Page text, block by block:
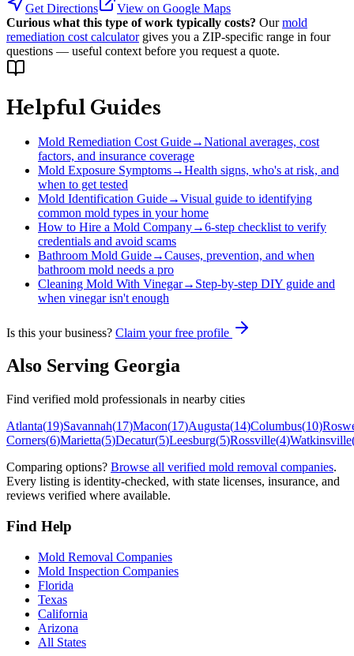
Get Directions
View on Google Maps
Curious what this type of work typically costs? Our mold
remediation cost calculator gives you a ZIP-specific range in four
questions — useful context before you request a quote.
Helpful Guides
Mold Remediation Cost Guide→National averages, cost
factors, and insurance coverage
Mold Exposure Symptoms→Health signs, who's at risk, and
when to get tested
Mold Identification Guide→Visual guide to identifying
common mold types in your home
How to Hire a Mold Company→6-step checklist to verify
credentials and avoid scams
Bathroom Mold Guide→Causes, prevention, and when
bathroom mold needs a pro
Cleaning Mold With Vinegar→ Step-by-step DIY guide and
when vinegar isn't enough
Is this your business? Claim your free profile
Also Serving Georgia
Find verified mold professionals in nearby cities
Atlanta(19)Savannah(17)Macon(17)Augusta(14)Columbus(10)
Corners(6)Marietta(5)Decatur(5)Leesburg(5)Rossville(4)Watkinsville
Comparing options? Browse all verified mold removal companies.
Every listing is identity-checked, with state licenses, insurance, and
reviews verified where available.
Find Help
Mold Removal Companies
Mold Inspection Companies
Florida
Texas
California
Arizona
All States